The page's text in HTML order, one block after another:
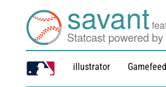
savant
Statcast powered
illustrator Gamefeed